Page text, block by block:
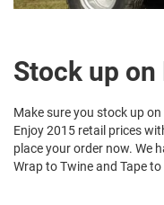
Stock up
Make sure you stock up
Enjoy 2015 retail prices
place your order now. We
Wrap to Twine and Tape to